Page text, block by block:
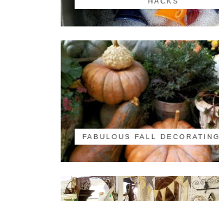
FABULOUS FALL DECORATING